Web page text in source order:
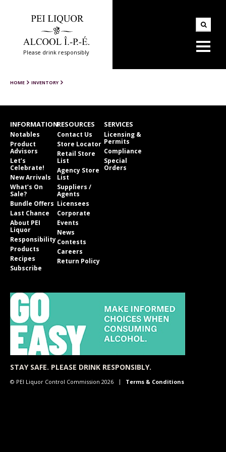
Please drink responsibly
HOME INVENTORY
INFORMATION
Notables
Product
Advisors
Let’s
Celebrate!
New Arrivals
What’s On
Sale?
Bundle Offers
Last Chance
About PEI
Liquor
Responsibility
Products
Recipes
Subscribe
RESOURCES
Contact Us
Store Locator
Retail Store
List
Agency Store
List
Suppliers /
Agents
Licensees
Corporate
Events
News
Contests
Careers
Return Policy
SERVICES
Licensing &
Permits
Compliance
Special
Orders
STAY SAFE. PLEASE DRINK RESPONSIBLY.
© PEI Liquor Control Commission 2026 Terms & Conditions